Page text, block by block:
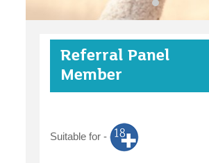
claiming benefits
Referral Panel
Member
Suitable for -